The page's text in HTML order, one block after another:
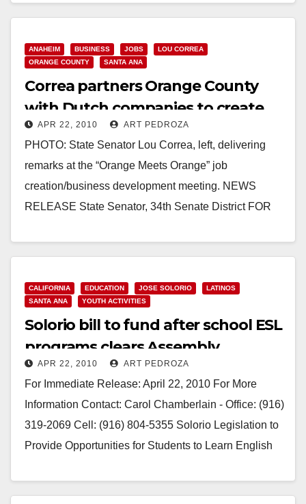
Read More
ANAHEIM BUSINESS JOBS
LOU CORREA
ORANGE COUNTY
SANTA ANA
Correa partners Orange County
with Dutch companies to create
jobs
APR 22, 2010 ART PEDROZA
PHOTO: State Senator Lou Correa, left, delivering
remarks at the “Orange Meets Orange” job
creation/business development meeting. NEWS
RELEASE State Senator, ­­­34th Senate District FOR
Read More
CALIFORNIA EDUCATION JOSE SOLORIO
LATINOS
SANTA ANA
YOUTH ACTIVITIES
Solorio bill to fund after school ESL
programs clears Assembly
Education Committee
APR 22, 2010 ART PEDROZA
For Immediate Release: April 22, 2010 For More
Information Contact: Carol Chamberlain - Office: (916)
319-2069 Cell: (916) 804-5355 Solorio Legislation to
Provide Opportunities for Students to Learn English
Read More